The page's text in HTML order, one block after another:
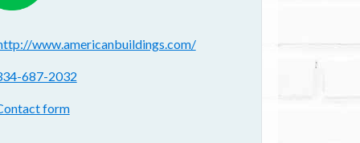
www.americanbuildings.com/
687-2032
form:
form